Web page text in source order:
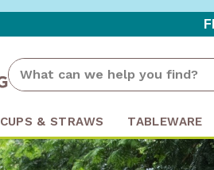
CUPS & STRAWS TABLEWARE